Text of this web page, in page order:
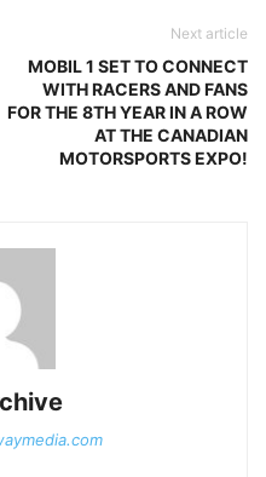
Next article
MOBIL 1 SET TO CONNECT
WITH RACERS AND FANS
FOR THE 8TH YEAR IN A ROW
AT THE CANADIAN
MOTORSPORTS EXPO!